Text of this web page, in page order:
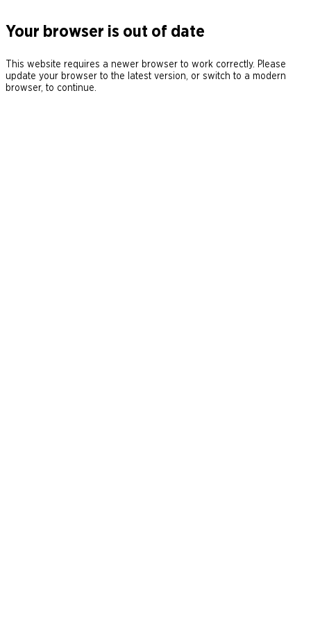
Your browser is out of date
This website requires a newer browser to work correctly. Please
update your browser to the latest version, or switch to a modern
browser, to continue.